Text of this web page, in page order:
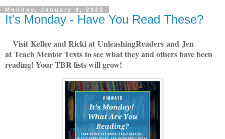
Monday, January 9, 2023
It's Monday - Have You Read These?
Visit Kellee and Ricki at UnleashingReaders and Jen
at Teach Mentor Texts to see what they and others have been
reading! Your TBR lists will grow!